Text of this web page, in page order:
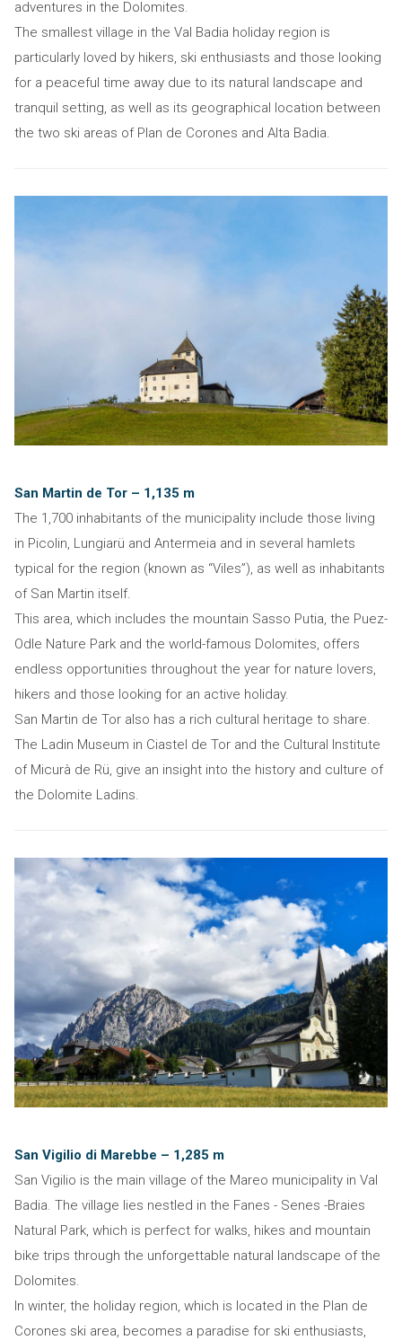
adventures in the Dolomites.
The smallest village in the Val Badia holiday region is
particularly loved by hikers, ski enthusiasts and those looking
for a peaceful time away due to its natural landscape and
tranquil setting, as well as its geographical location between
the two ski areas of Plan de Corones and Alta Badia.
San Martin de Tor – 1,135 m
The 1,700 inhabitants of the municipality include those living
in Picolin, Lungiarü and Antermeia and in several hamlets
typical for the region (known as “Viles”), as well as inhabitants
of San Martin itself.
This area, which includes the mountain Sasso Putia, the Puez-
Odle Nature Park and the world-famous Dolomites, offers
endless opportunities throughout the year for nature lovers,
hikers and those looking for an active holiday.
San Martin de Tor also has a rich cultural heritage to share.
The Ladin Museum in Ciastel de Tor and the Cultural Institute
of Micurà de Rü, give an insight into the history and culture of
the Dolomite Ladins.
San Vigilio di Marebbe – 1,285 m
San Vigilio is the main village of the Mareo municipality in Val
Badia. The village lies nestled in the Fanes - Senes -Braies
Natural Park, which is perfect for walks, hikes and mountain
bike trips through the unforgettable natural landscape of the
Dolomites.
In winter, the holiday region, which is located in the Plan de
Corones ski area, becomes a paradise for ski enthusiasts,